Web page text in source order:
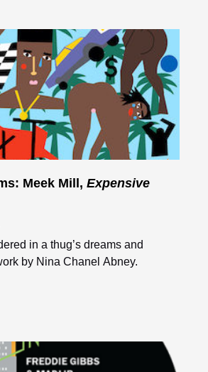
Meek Mill, Expensive
in a thug’s dreams and
by Nina Chanel Abney.